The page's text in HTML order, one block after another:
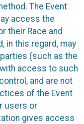
The Event
access the
their Race and
in this regard, may
(such as the
access to such
and are not
of the Event
users or
gives access